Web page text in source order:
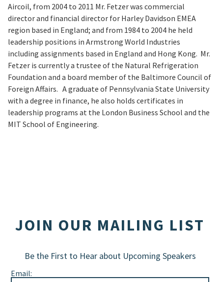
Aircoil, from 2004 to 2011 Mr. Fetzer was commercial
director and financial director for Harley Davidson EMEA
region based in England; and from 1984 to 2004 he held
leadership positions in Armstrong World Industries
including assignments based in England and Hong Kong. Mr.
Fetzer is currently a trustee of the Natural Refrigeration
Foundation and a board member of the Baltimore Council of
Foreign Affairs. A graduate of Pennsylvania State University
with a degree in finance, he also holds certificates in
leadership programs at the London Business School and the
MIT School of Engineering.
JOIN OUR MAILING LIST
Be the First to Hear about Upcoming Speakers
Email: